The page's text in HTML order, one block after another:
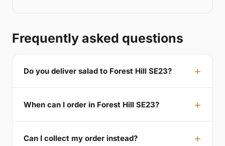
Frequently asked questions
Do you deliver salad to Forest Hill SE23?
When can I order in Forest Hill SE23?
Can I collect my order instead?